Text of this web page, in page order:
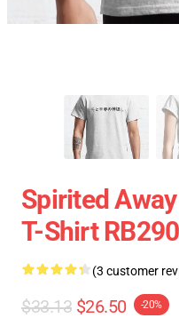
Spirited
T-Shirt
(3 customer
$33.13 $26.50 -20%